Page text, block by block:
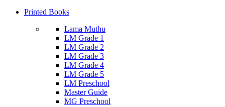
Printed Books
Lama Muthu
LM Grade 1
LM Grade 2
LM Grade 3
LM Grade 4
LM Grade 5
LM Preschool
Master Guide
MG Preschool